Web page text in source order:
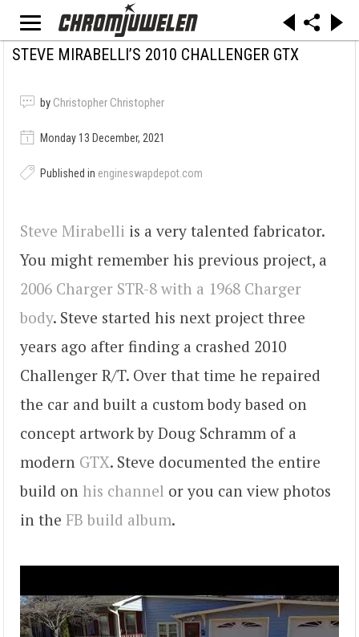
STEVE MIRABELLI’S 2010 CHALLENGER GTX
by Christopher Christopher
Monday 13 December, 2021
Published in engineswapdepot.com
Steve Mirabelli is a very talented fabricator.
You might remember his previous project, a
2006 Charger STR-8 with a 1968 Charger
body. Steve started his next project three
years ago after finding a crashed 2010
Challenger R/T. Over that time he repaired
the car and built a custom body based on
concept artwork by Doug Schramm of a
modern GTX. Steve documented the entire
build on his channel or you can view photos
in the FB build album.